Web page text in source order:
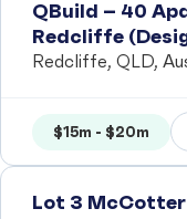
QBuild – 40
Redcliffe
Redcliffe, QLD,
$15m - $20m
Lot 3